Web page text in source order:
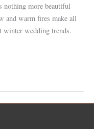
nothing more beautiful
and warm fires make all
winter wedding trends.